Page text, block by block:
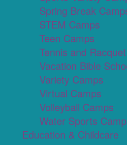
Spring Break
STEM Camps
Teen Camps
Tennis and
Vacation Bible
Variety Camps
Virtual Camps
Volleyball Camps
Water Sports
Education & Childcare